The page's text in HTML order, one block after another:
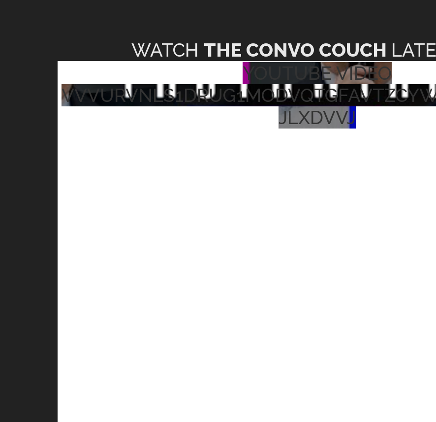
WATCH THE CONVO COUCH
YOUTUBE VIDEO
JLXDVVJ